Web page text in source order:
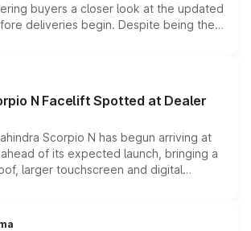
buyers a closer look at the updated
deliveries begin. Despite being the
comes with several standard safety
petrol powertrains, making it an
the compact SUV segment.
N Facelift Spotted at Dealer
Scorpio N has begun arriving at
of its expected launch, bringing a
larger touchscreen and digital
borrowed from the Thar Roxx, along